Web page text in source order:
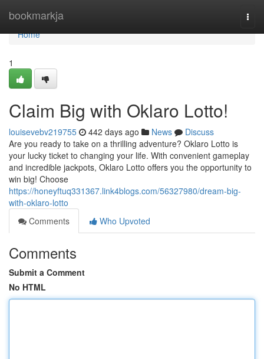
bookmarkja
Home
Home
1
Claim Big with Oklaro Lotto!
louisevebv219755 442 days ago News
Discuss
Are you ready to take on a thrilling adventure? Oklaro Lotto is
your lucky ticket to changing your life. With convenient gameplay
and incredible jackpots, Oklaro Lotto offers you the opportunity to
win big! Choose
https://honeyftuq331367.link4blogs.com/56327980/dream-big-
with-oklaro-lotto
Comments
Who Upvoted
Comments
Submit a Comment
No HTML